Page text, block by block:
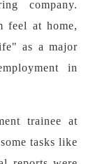
company.
feel at home,
as a major
in
trainee at
tasks like